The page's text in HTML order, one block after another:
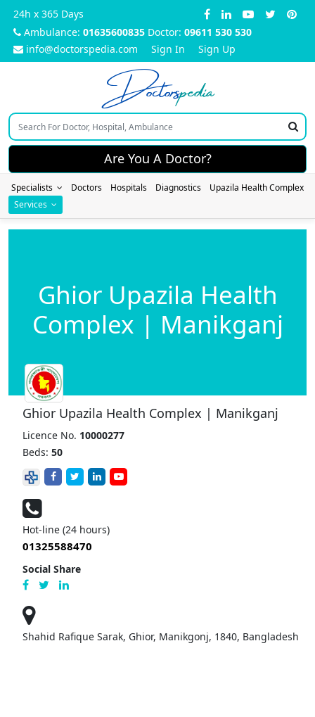
24h x 365 Days
Ambulance: 01635600835 Doctor: 09611 530 530
info@doctorspedia.com
Sign In Sign Up
Doctorspedia
Are You A Doctor?
Specialists Doctors Hospitals Diagnostics
Upazila Health Complex
Services
Ghior Upazila Health
Complex | Manikganj
Ghior Upazila Health Complex | Manikganj
Licence No. 10000277
Beds: 50
Hot-line (24 hours)
01325588470
Social Share
Shahid Rafique Sarak, Ghior, Manikgonj, 1840, Bangladesh